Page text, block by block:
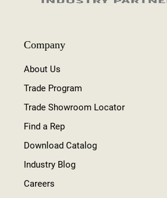
Company
About Us
Trade Program
Trade Showroom Locator
Find a Rep
Download Catalog
Industry Blog
Careers